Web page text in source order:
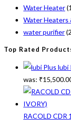
Water Heater
Water Heaters
water purifier
Top Rated
lubi
was:
RACOLD CDR